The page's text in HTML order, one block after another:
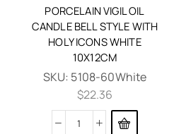
PORCELAIN VIGIL OIL
CANDLE BELL STYLE WITH
HOLY ICONS WHITE
10X12CM
SKU: 5108-60White
$22.36